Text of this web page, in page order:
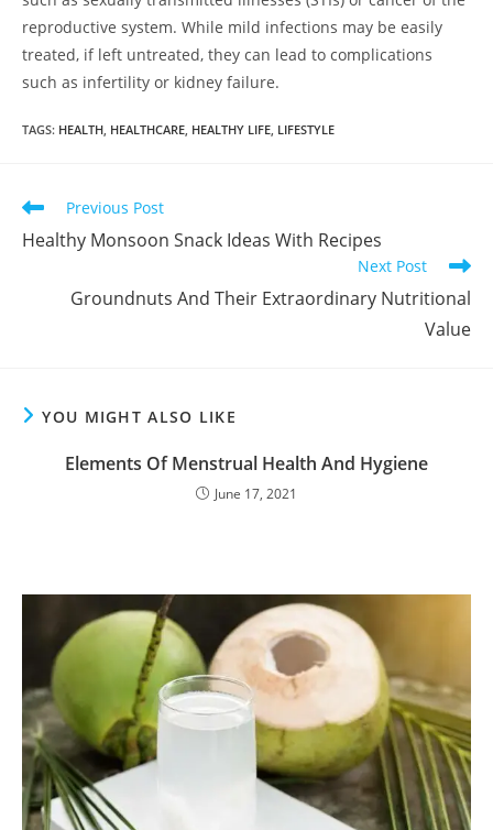
reproductive system. While mild infections may be easily
treated, if left untreated, they can lead to complications
such as infertility or kidney failure.
TAGS: HEALTH, HEALTHCARE, HEALTHY LIFE, LIFESTYLE
Previous Post
Healthy Monsoon Snack Ideas With Recipes
Next Post
Groundnuts And Their Extraordinary Nutritional
Value
YOU MIGHT ALSO LIKE
Elements Of Menstrual Health And Hygiene
June 17, 2021
Gift on Your First
Purchase!
Join #TheIndraniSquad and be the first to know about new beauty launches,
Name
Name
Enter your email address
JOIN OUR SQUAD NOW!
No thanks, I’m not interested!